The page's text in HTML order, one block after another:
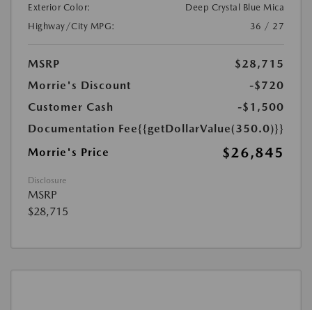
Exterior Color:
Deep Crystal Blue Mica
Highway/City MPG:
36 / 27
MSRP
$28,715
Morrie's Discount
-$720
Customer Cash
-$1,500
Documentation Fee{{getDollarValue(350.0)}}
Morrie's Price
$26,845
Disclosure
MSRP
$28,715